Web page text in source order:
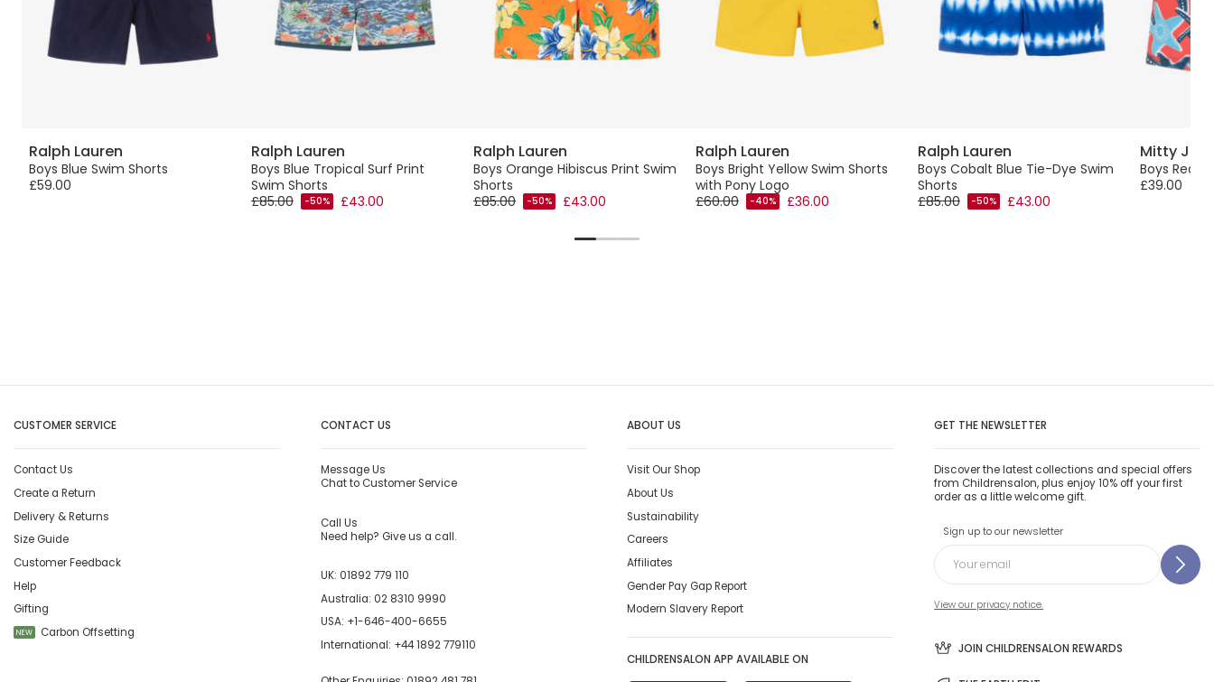
Ralph Lauren
Boys Blue Swim Shorts
£59.00
Ralph Lauren
Boys Blue Tropical Surf Print
Swim Shorts
£85.00
-50% £43.00
Ralph Lauren
Boys Orange Hibiscus Print Swim
Shorts
£85.00
-50% £43.00
Ralph Lauren
Boys Bright Yellow Swim Shorts
with Pony Logo
£60.00
-40% £36.00
Ralph Lauren
Boys Cobalt Blue Tie-Dye Swim
Shorts
£85.00
-50% £43.00
Mitty
Boys Red
£39.00
CUSTOMER SERVICE
Contact Us
Create a Return
Delivery & Returns
Size Guide
Customer Feedback
Help
Gifting
NEW Carbon Offsetting
CONTACT US
Message Us
Chat to Customer Service
Call Us
Need help? Give us a call.
UK: 01892 779 110
Australia: 02 8310 9990
USA: +1-646-400-6655
International: +44 1892 779110
ABOUT US
Visit Our Shop
About Us
Sustainability
Careers
Affiliates
Gender Pay Gap Report
Modern Slavery Report
CHILDRENSALON APP AVAILABLE ON
GET THE NEWSLETTER
Discover the latest collections and special offers
from Childrensalon, plus enjoy 10% off your first
order as a little welcome gift.
Sign up to our newsletter
View our privacy notice.
JOIN CHILDRENSALON REWARDS